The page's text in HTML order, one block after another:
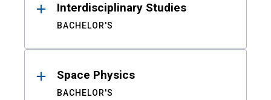
Interdisciplinary Studies
BACHELOR'S
Space Physics
BACHELOR'S